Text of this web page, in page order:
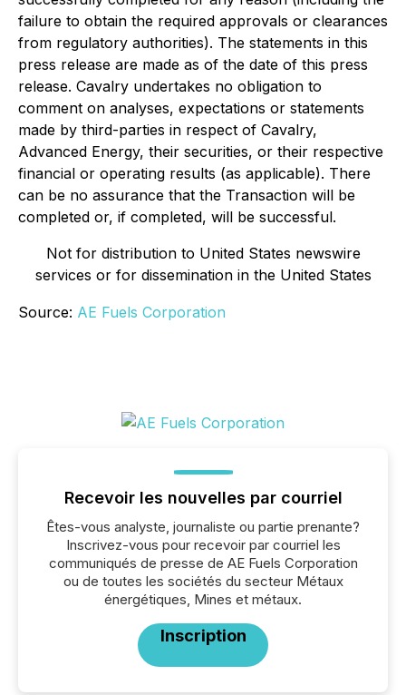
failure to obtain the required approvals or clearances
from regulatory authorities). The statements in this
press release are made as of the date of this press
release. Cavalry undertakes no obligation to
comment on analyses, expectations or statements
made by third-parties in respect of Cavalry,
Advanced Energy, their securities, or their respective
financial or operating results (as applicable). There
can be no assurance that the Transaction will be
completed or, if completed, will be successful.
Not for distribution to United States newswire
services or for dissemination in the United States
Source: AE Fuels Corporation
Recevoir les nouvelles par courriel
Êtes-vous analyste, journaliste ou partie prenante?
Inscrivez-vous pour recevoir par courriel les
communiqués de presse de AE Fuels Corporation
ou de toutes les sociétés du secteur Métaux
énergétiques, Mines et métaux.
Inscription